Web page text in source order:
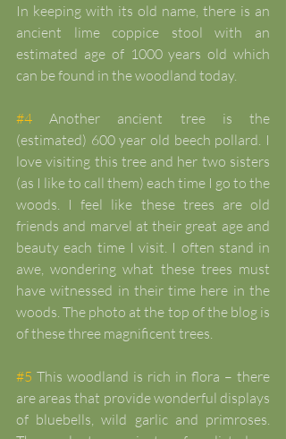
In keeping with its old name, there is an
ancient lime coppice stool with an
estimated age of 1000 years old which
can be found in the woodland today.
#4 Another ancient tree is the
(estimated) 600 year old beech pollard. I
love visiting this tree and her two sisters
(as I like to call them) each time I go to the
woods. I feel like these trees are old
friends and marvel at their great age and
beauty each time I visit. I often stand in
awe, wondering what these trees must
have witnessed in their time here in the
woods. The photo at the top of the blog is
of these three magnificent trees.
#5 This woodland is rich in flora – there
are areas that provide wonderful displays
of bluebells, wild garlic and primroses.